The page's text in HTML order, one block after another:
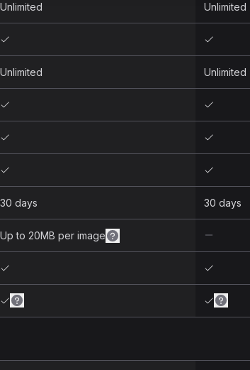
Unlimited Unlimited
Unlimited Unlimited
30 days 30 days
Up to 20MB per image